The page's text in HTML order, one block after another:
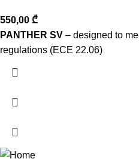
550,00 ₾
PANTHER SV – designed to
regulations (ECE 22.06)